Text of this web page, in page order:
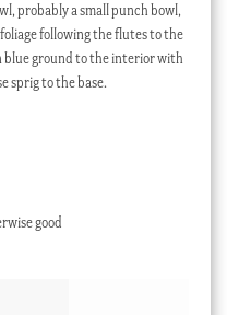
probably a small punch bowl,
following the flutes to the
blue ground to the interior with
sprig to the base.
good